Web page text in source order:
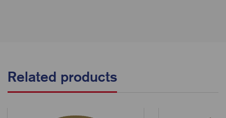
Related products